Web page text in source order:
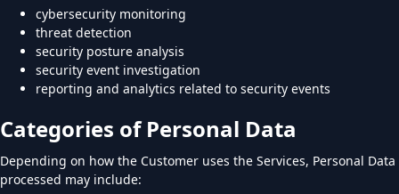
cybersecurity monitoring
threat detection
security posture analysis
security event investigation
reporting and analytics related to security events
Categories of Personal Data
Depending on how the Customer uses the Services, Personal Data
processed may include: